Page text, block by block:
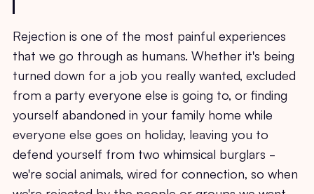
Rejection is one of the most painful experiences
that we go through as humans. Whether it's being
turned down for a job you really wanted, excluded
from a party everyone else is going to, or finding
yourself abandoned in your family home while
everyone else goes on holiday, leaving you to
defend yourself from two whimsical burglars -
we're social animals, wired for connection, so when